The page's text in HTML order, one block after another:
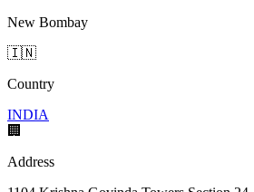
New Bombay
🇮🇳
Country
INDIA
🏢
Address